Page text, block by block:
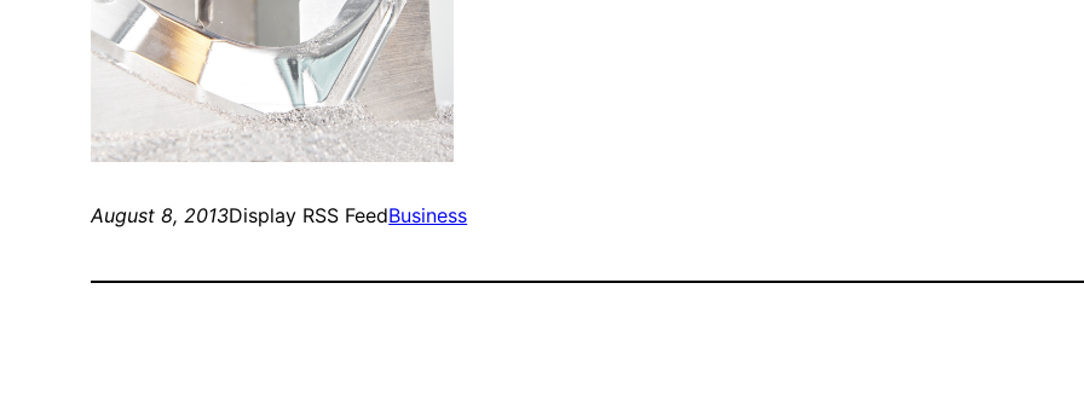
August 8, 2013Display RSS FeedBusiness